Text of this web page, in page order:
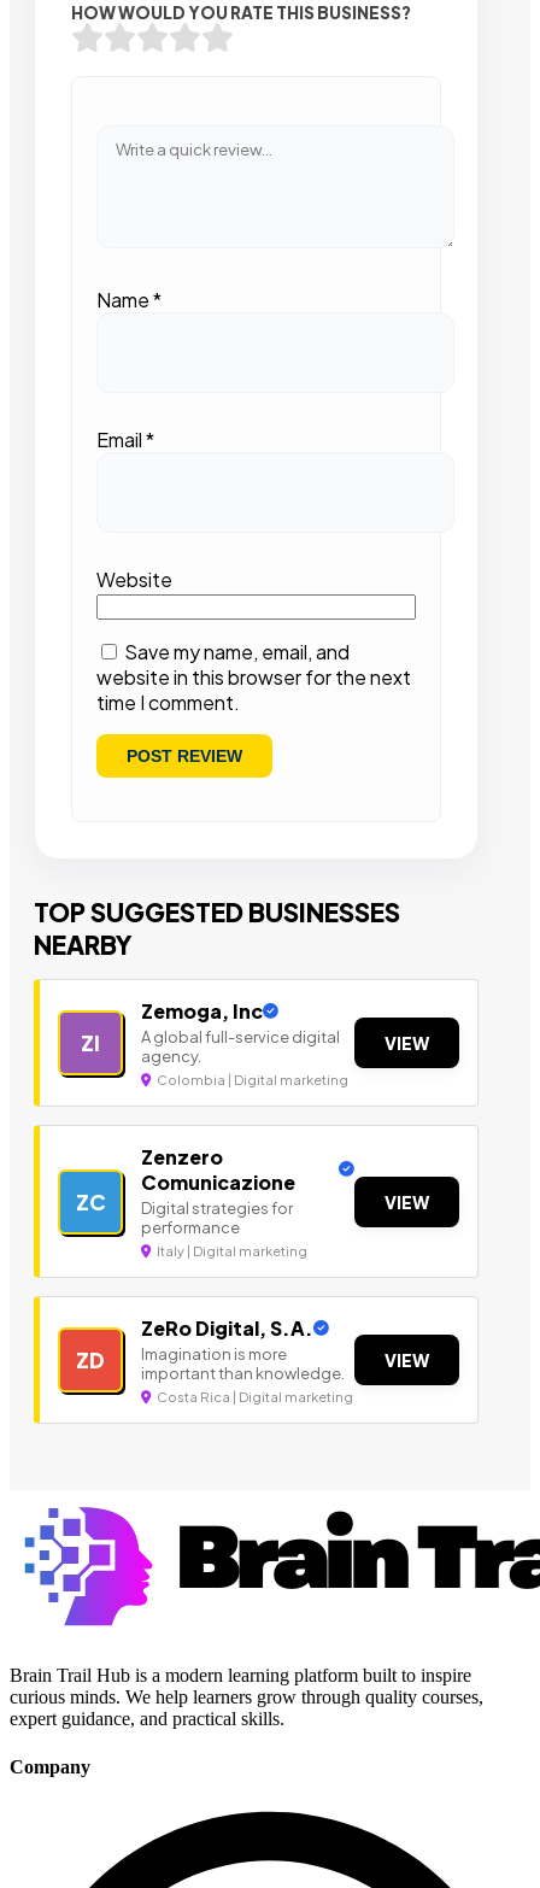
HOW WOULD YOU RATE THIS BUSINESS?
Name*
Email*
Website
Save my name, email, and
website in this browser for the next
time I comment.
TOP SUGGESTED BUSINESSES
NEARBY
ZI
Zemoga, Inc
A global full-service digital
agency.
Colombia | Digital marketing
VIEW
ZC
Zenzero
Comunicazione
Digital strategies for
performance
Italy | Digital marketing
VIEW
ZD
ZeRo Digital, S.A.
Imagination is more
important than knowledge.
Costa Rica | Digital marketing
VIEW
Brain Trail Hub is a modern learning platform built to inspire
curious minds. We help learners grow through quality courses,
expert guidance, and practical skills.
Company